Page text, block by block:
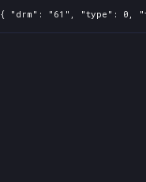
{ "drm": "61", "type": 0,